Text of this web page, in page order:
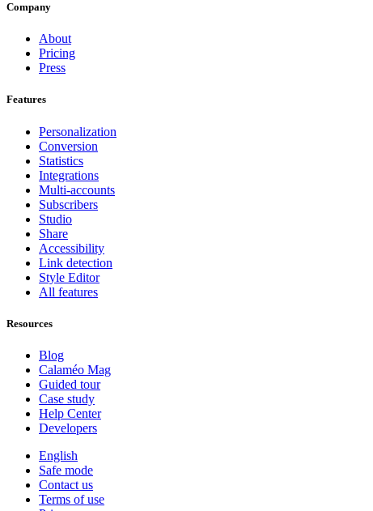
Company
About
Pricing
Press
Features
Personalization
Conversion
Statistics
Integrations
Multi-accounts
Subscribers
Studio
Share
Accessibility
Link detection
Style Editor
All features
Resources
Blog
Calaméo Mag
Guided tour
Case study
Help Center
Developers
English
Safe mode
Contact us
Terms of use